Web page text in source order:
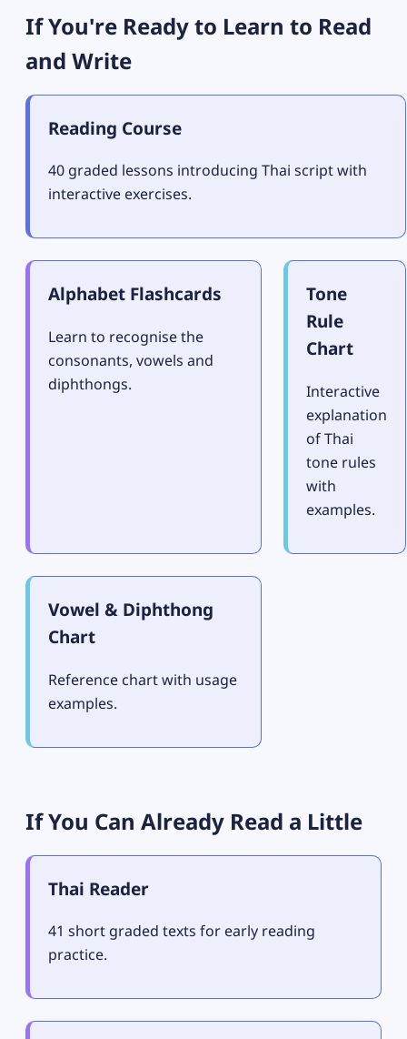
If You're Ready to Learn to Read
and Write
Reading Course
40 graded lessons introducing Thai script with
interactive exercises.
Alphabet Flashcards
Learn to recognise the
consonants, vowels and
diphthongs.
Tone
Rule
Chart
Interactive
explanation
of Thai
tone rules
with
examples.
Vowel & Diphthong
Chart
Reference chart with usage
examples.
If You Can Already Read a Little
Thai Reader
41 short graded texts for early reading
practice.